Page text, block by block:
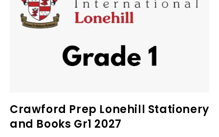
Crawford Prep Lonehill Stationery
and Books Gr1 2027